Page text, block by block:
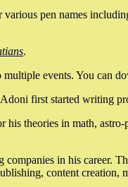
various pen names
.
multiple events. You can
first started writing
theories in math,
in his career.
content